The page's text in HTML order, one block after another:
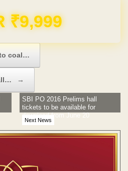
FREE for 1 Year
coal…
→
Next News
SBI PO 2016 Prelims hall
tickets to be available for
download from June 20